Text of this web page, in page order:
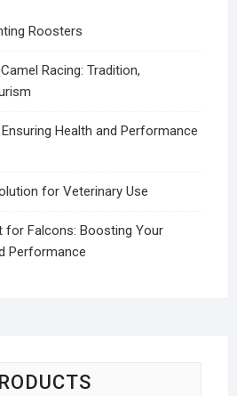
Roosters
Racing: Tradition,
Health and Performance
for Veterinary Use
for Falcons: Boosting Your
Performance